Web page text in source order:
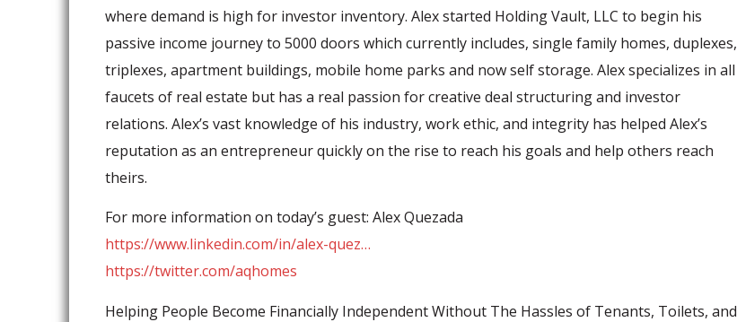
where demand is high for investor inventory. Alex started Holding Vault, LLC to begin his
passive income journey to 5000 doors which currently includes, single family homes, duplexes,
triplexes, apartment buildings, mobile home parks and now self storage. Alex specializes in all
faucets of real estate but has a real passion for creative deal structuring and investor
relations. Alex’s vast knowledge of his industry, work ethic, and integrity has helped Alex’s
reputation as an entrepreneur quickly on the rise to reach his goals and help others reach
theirs.
For more information on today’s guest: Alex Quezada
https://www.linkedin.com/in/alex-quez…
https://twitter.com/aqhomes
Helping People Become Financially Independent Without The Hassles of Tenants, Toilets, and